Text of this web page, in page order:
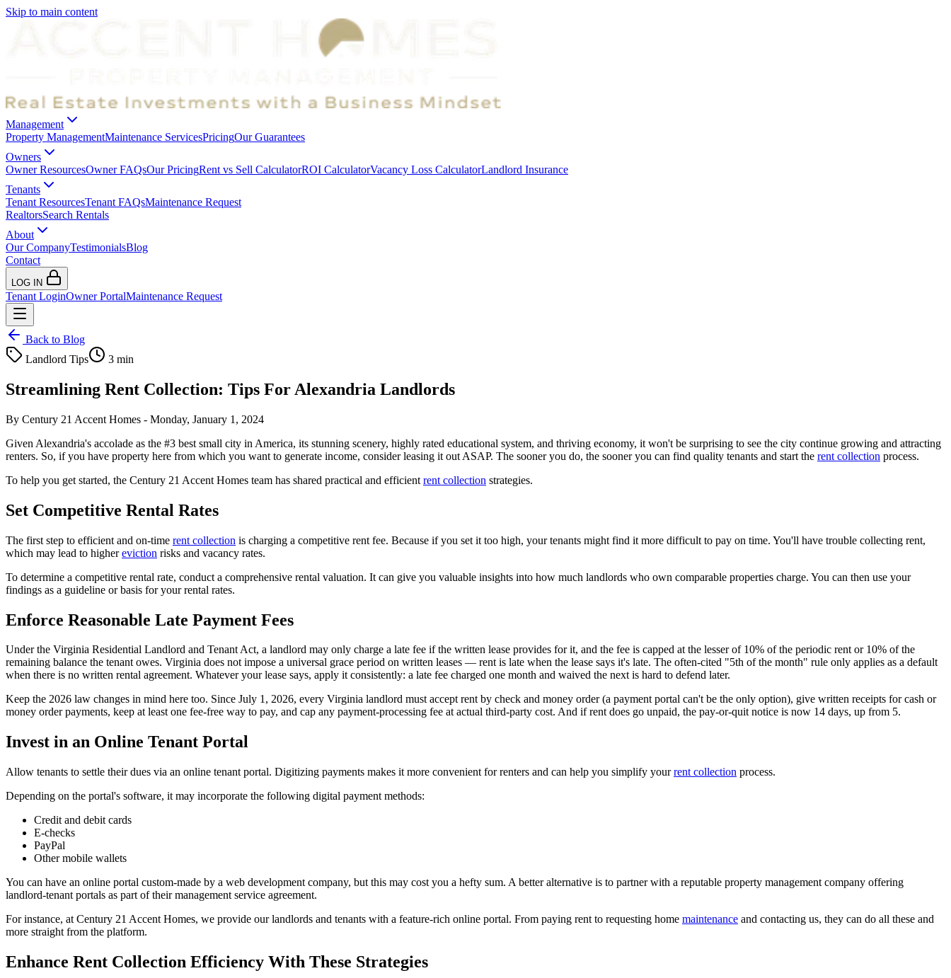
Skip to main content
Management
Property ManagementMaintenance ServicesPricingOur Guarantees
Owners
Owner ResourcesOwner FAQsOur PricingRent vs Sell CalculatorROI CalculatorVacancy Loss CalculatorLandlord Insurance
Tenants
Tenant ResourcesTenant FAQsMaintenance Request
RealtorsSearch Rentals
About
Our CompanyTestimonialsBlog
Contact
LOG IN
Tenant LoginOwner PortalMaintenance Request
Back to Blog
Landlord Tips
3 min
Streamlining Rent Collection: Tips For Alexandria Landlords
By Century 21 Accent Homes - Monday, January 1, 2024
Given Alexandria's accolade as the #3 best small city in America, its stunning scenery, highly rated educational system, and thriving economy, it won't be surprising to see the city continue growing and attracting
renters. So, if you have property here from which you want to generate income, consider leasing it out ASAP. The sooner you do, the sooner you can find quality tenants and start the rent collection process.
To help you get started, the Century 21 Accent Homes team has shared practical and efficient rent collection strategies.
Set Competitive Rental Rates
The first step to efficient and on-time rent collection is charging a competitive rent fee. Because if you set it too high, your tenants might find it more difficult to pay on time. You'll have trouble collecting rent,
which may lead to highereviction risks and vacancy rates.
To determine a competitive rental rate, conduct a comprehensive rental valuation. It can give you valuable insights into how much landlords who own comparable properties charge. You can then use your
findings as a guideline or basis for your rental rates.
Enforce Reasonable Late Payment Fees
Under the Virginia Residential Landlord and Tenant Act, a landlord may only charge a late fee if the written lease provides for it, and the fee is capped at the lesser of 10% of the periodic rent or 10% of the
remaining balance the tenant owes. Virginia does not impose a universal grace period on written leases — rent is late when the lease says it's late. The often-cited "5th of the month" rule only applies as a default
when there is no written rental agreement. Whatever your lease says, apply it consistently: a late fee charged one month and waived the next is hard to defend later.
Keep the 2026 law changes in mind here too. Since July 1, 2026, every Virginia landlord must accept rent by check and money order (a payment portal can't be the only option), give written receipts for cash or
money order payments, keep at least one fee-free way to pay, and cap any payment-processing fee at actual third-party cost. And if rent does go unpaid, the pay-or-quit notice is now 14 days, up from 5.
Invest in an Online Tenant Portal
Allow tenants to settle their dues via an online tenant portal. Digitizing payments makes it more convenient for renters and can help you simplify yourrent collection process.
Depending on the portal's software, it may incorporate the following digital payment methods:
Credit and debit cards
E-checks
PayPal
Other mobile wallets
You can have an online portal custom-made by a web development company, but this may cost you a hefty sum. A better alternative is to partner with a reputable property management company offering
landlord-tenant portals as part of their management service agreement.
For instance, at Century 21 Accent Homes, we provide our landlords and tenants with a feature-rich online portal. From paying rent to requesting home maintenance and contacting us, they can do all these and
more straight from the platform.
Enhance Rent Collection Efficiency With These Strategies